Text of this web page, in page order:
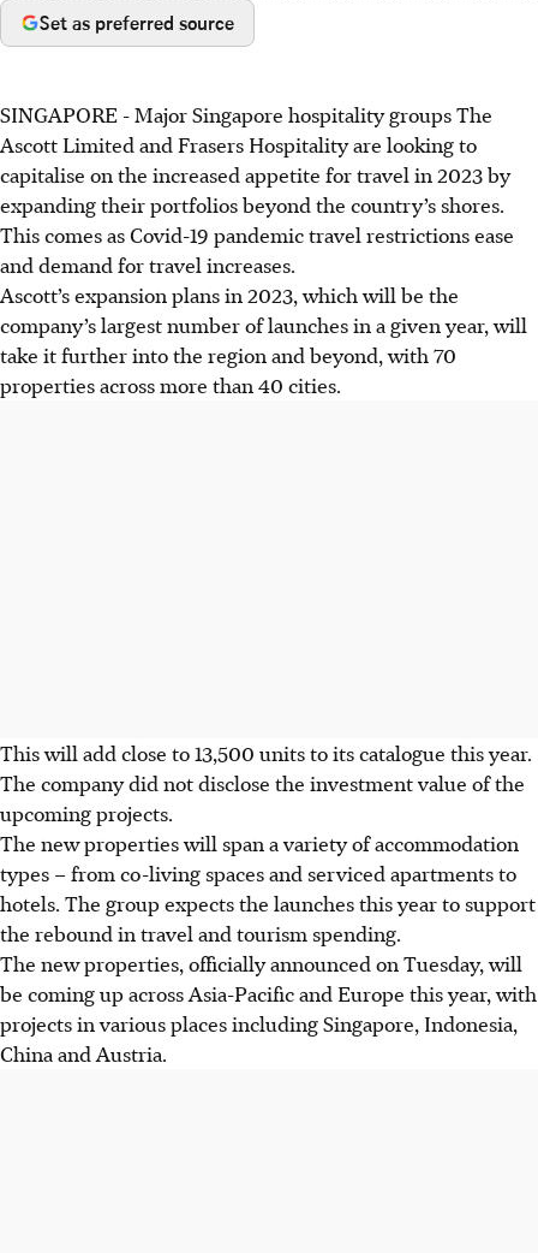
Set as preferred source
SINGAPORE -Major Singapore hospitality groups The
Ascott Limited and Frasers Hospitality are looking to
capitalise on the increased appetite for travel in 2023 by
expanding their portfolios beyond the country’s shores.
This comes as Covid-19 pandemic travel restrictions ease
and demand for travel increases.
Ascott’s expansion plans in 2023, which will be the
company’s largest number of launches in a given year, will
take it further into the region and beyond, with 70
propertiesacross more than 40 cities.
This will add close to 13,500 units to its catalogue this year.
The company did not disclose the investment value of the
upcoming projects.
The new properties will span a variety of accommodation
types – from co-living spaces and serviced apartments to
hotels. The group expects the launches this year to support
the rebound in travel and tourism spending.
The new properties, officially announced on Tuesday, will
be coming up across Asia-Pacific and Europe this year, with
projects in various places including Singapore, Indonesia,
China and Austria.